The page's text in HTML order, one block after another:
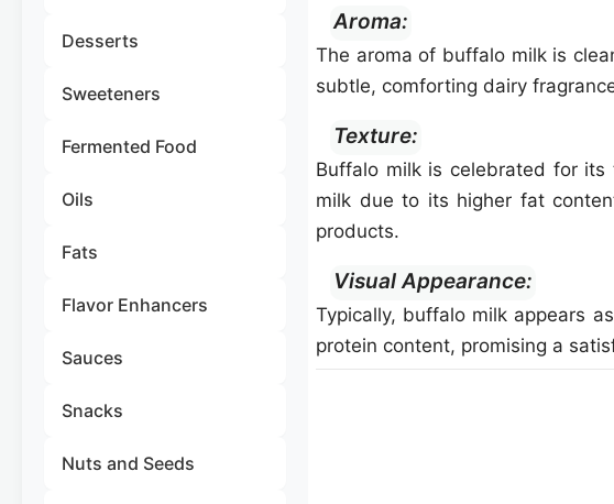
Desserts
Sweeteners
Fermented Food
Oils
Fats
Flavor Enhancers
Sauces
Snacks
Nuts and Seeds
Aroma:
The aroma of buffalo milk is
subtle, comforting dairy
Texture:
Buffalo milk is celebrated for its
milk due to its higher fat
products.
Visual Appearance:
Typically, buffalo milk appears
protein content, promising a